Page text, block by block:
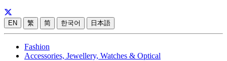
EN 繁 简 한국어 日本語
Fashion
Accessories, Jewellery, Watches & Optical